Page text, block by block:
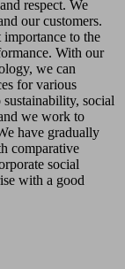
respect. We
our customers.
importance to the
With our
we can
for various
social
we work to
have gradually
comparative
social
with a good